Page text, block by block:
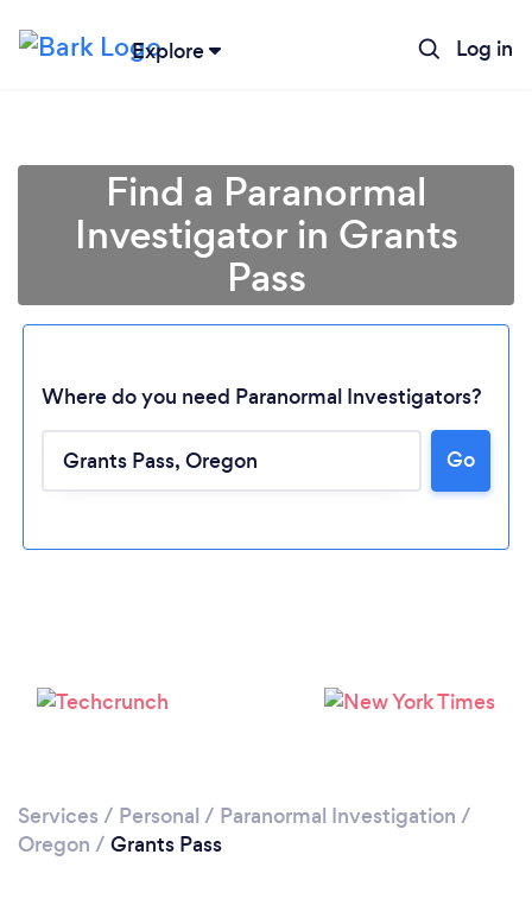
Explore Log in
Loading...
Find a Paranormal
Investigator in Grants
Pass
Where do you need Paranormal Investigators?
Go
Services / Personal / Paranormal Investigation /
Oregon / Grants Pass